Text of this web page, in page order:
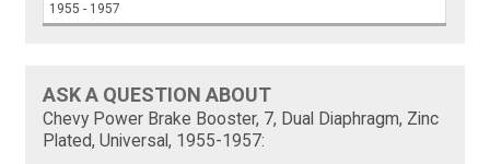
1955 - 1957
ASK A QUESTION ABOUT
Chevy Power Brake Booster, 7, Dual Diaphragm, Zinc
Plated, Universal, 1955-1957: